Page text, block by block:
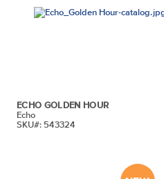
ECHO GOLDEN HOUR
Echo
SKU#: 543324